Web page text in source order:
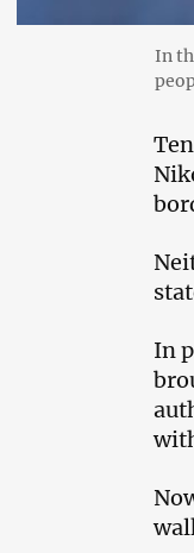
In
In